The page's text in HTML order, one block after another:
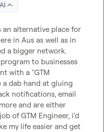
an alternative place for
in Aus as well as in
a bigger network.
to businesses
with a "GTM
a dab hand at gluing
notifications, email
and are either
of GTM Engineer, i'd
my life easier and get